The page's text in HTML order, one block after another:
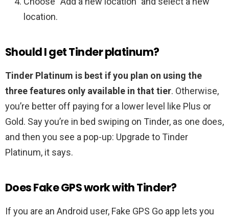
location.
Should I get Tinder platinum?
Tinder Platinum is best if you plan on using the
three features only available in that tier. Otherwise,
you’re better off paying for a lower level like Plus or
Gold. Say you’re in bed swiping on Tinder, as one does,
and then you see a pop-up: Upgrade to Tinder
Platinum, it says.
Does Fake GPS work with Tinder?
If you are an Android user, Fake GPS Go app lets you